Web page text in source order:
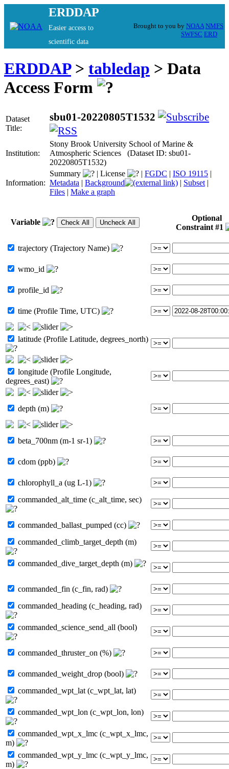
ERDDAP
Easier access to
scientific data
Brought to you by NOAA NMFS
SWFSC ERD
ERDDAP> tabledap > Data
Access Form
Dataset
Title:
sbu01-20220805T1532
Institution:
Stony Brook University School of Marine &
Atmospheric Sciences (Dataset ID: sbu01-
20220805T1532)
Information:
Summary | License | FGDC | ISO 19115 |
Metadata | Background | Subset |
Files | Make a graph
Variable
Optional
Constraint #1
trajectory (Trajectory Name)
wmo_id
profile_id
time (Profile Time, UTC)
latitude (Profile Latitude, degrees_north)
longitude (Profile Longitude,
degrees_east)
depth (m)
beta_700nm (m-1 sr-1)
cdom (ppb)
chlorophyll_a (ug L-1)
commanded_alt_time (c_alt_time, sec)
commanded_ballast_pumped (cc)
commanded_climb_target_depth (m)
commanded_dive_target_depth (m)
commanded_fin (c_fin, rad)
commanded_heading (c_heading, rad)
commanded_science_send_all (bool)
commanded_thruster_on (%)
commanded_weight_drop (bool)
commanded_wpt_lat (c_wpt_lat, lat)
commanded_wpt_lon (c_wpt_lon, lon)
commanded_wpt_x_lmc (c_wpt_x_lmc,
m)
commanded_wpt_y_lmc (c_wpt_y_lmc,
m)